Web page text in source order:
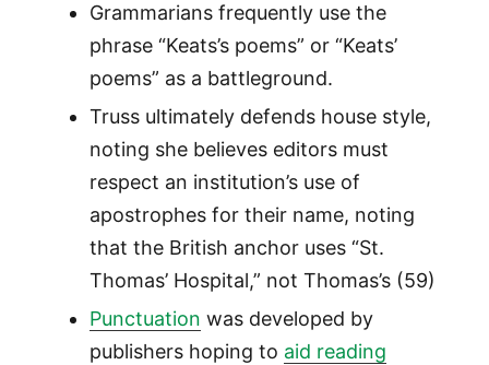
Grammarians frequently use the
phrase “Keats’s poems” or “Keats’
poems” as a battleground.
Truss ultimately defends house style,
noting she believes editors must
respect an institution’s use of
apostrophes for their name, noting
that the British anchor uses “St.
Thomas’ Hospital,” not Thomas’s (59)
Punctuation was developed by
publishers hoping to aid reading